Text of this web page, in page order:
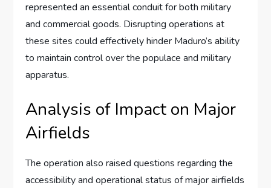
represented an essential conduit for both military
and commercial goods. Disrupting operations at
these sites could effectively hinder Maduro’s ability
to maintain control over the populace and military
apparatus.
Analysis of Impact on Major
Airfields
The operation also raised questions regarding the
accessibility and operational status of major airfields